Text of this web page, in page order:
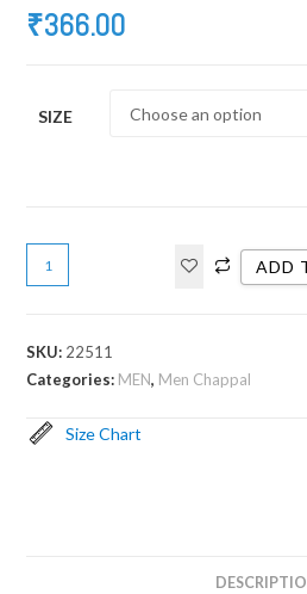
₹366.00
SIZE
ADD
SKU: 22511
Categories: MEN, Men Chappal
Size Chart